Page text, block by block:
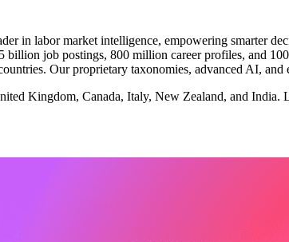
in labor market intelligence, empowering smarter
billion job postings, 800 million career profiles, and
Our proprietary taxonomies, advanced AI,
Kingdom, Canada, Italy, New Zealand, and India.